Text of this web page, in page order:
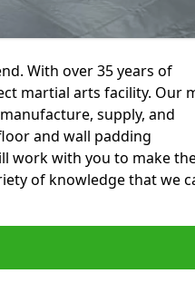
With over 35 years of
martial arts facility. Our
supply, and
and wall padding
work with you to make
of knowledge that we